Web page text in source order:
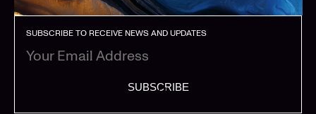
SUBSCRIBE TO RECEIVE NEWS AND UPDATES
SUBSCRIBE